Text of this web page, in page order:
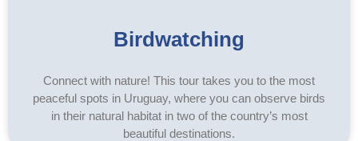
Birdwatching
Connect with nature! This tour takes you to the most
peaceful spots in Uruguay, where you can observe birds
in their natural habitat in two of the country’s most
beautiful destinations.